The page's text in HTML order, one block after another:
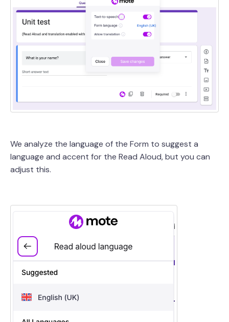
We analyze the language of the Form to suggest a
language and accent for the Read Aloud, but you can
adjust this.